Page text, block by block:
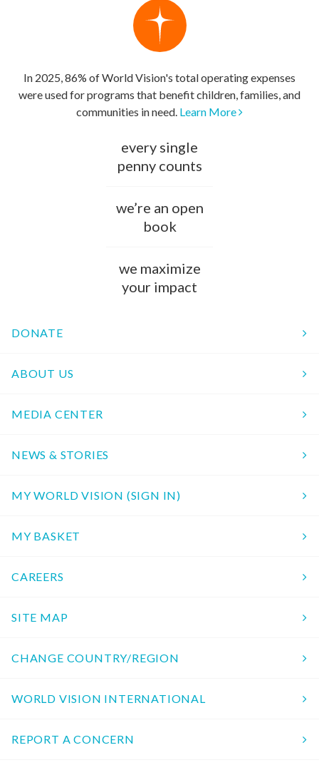
In 2025, 86% of World Vision's total operating expenses
were used for programs that benefit children, families, and
communities in need. Learn More
every single
penny counts
we’re an open
book
we maximize
your impact
DONATE
ABOUT US
MEDIA CENTER
NEWS & STORIES
MY WORLD VISION (SIGN IN)
MY BASKET
CAREERS
SITE MAP
CHANGE COUNTRY/REGION
WORLD VISION INTERNATIONAL
REPORT A CONCERN